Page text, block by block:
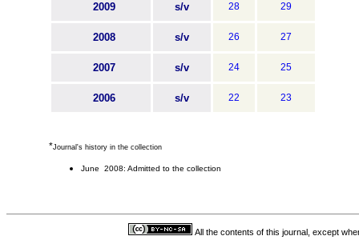
2009 s/v 28 29
2008 s/v 26 27
2007 s/v 24 25
2006 s/v 22 23
*Journal's history in the collection
June 2008: Admitted to the collection
All the contents of this journal, except